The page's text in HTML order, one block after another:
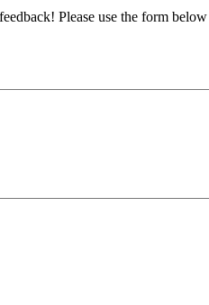
Please use the form